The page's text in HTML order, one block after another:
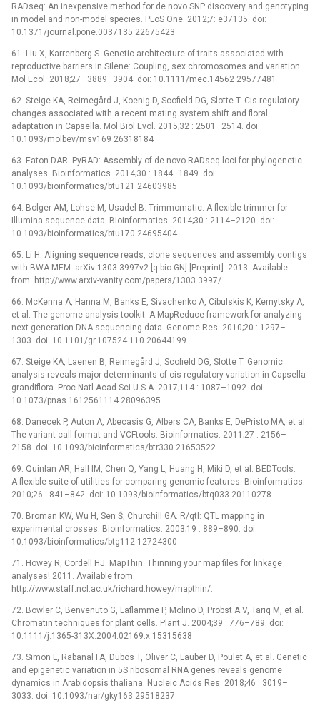
RADseq: An inexpensive method for de novo SNP discovery and genotyping
in model and non-model species. PLoS One. 2012;7: e37135. doi:
10.1371/journal.pone.0037135 22675423
61. Liu X, Karrenberg S. Genetic architecture of traits associated with
reproductive barriers in Silene: Coupling, sex chromosomes and variation.
Mol Ecol. 2018;27 : 3889–3904. doi: 10.1111/mec.14562 29577481
62. Steige KA, Reimegård J, Koenig D, Scofield DG, Slotte T. Cis-regulatory
changes associated with a recent mating system shift and floral
adaptation in Capsella. Mol Biol Evol. 2015;32 : 2501–2514. doi:
10.1093/molbev/msv169 26318184
63. Eaton DAR. PyRAD: Assembly of de novo RADseq loci for phylogenetic
analyses. Bioinformatics. 2014;30 : 1844–1849. doi:
10.1093/bioinformatics/btu121 24603985
64. Bolger AM, Lohse M, Usadel B. Trimmomatic: A flexible trimmer for
Illumina sequence data. Bioinformatics. 2014;30 : 2114–2120. doi:
10.1093/bioinformatics/btu170 24695404
65. Li H. Aligning sequence reads, clone sequences and assembly contigs
with BWA-MEM. arXiv:1303.3997v2 [q-bio.GN] [Preprint]. 2013. Available
from: http://www.arxiv-vanity.com/papers/1303.3997/.
66. McKenna A, Hanna M, Banks E, Sivachenko A, Cibulskis K, Kernytsky A,
et al. The genome analysis toolkit: A MapReduce framework for analyzing
next-generation DNA sequencing data. Genome Res. 2010;20 : 1297–
1303. doi: 10.1101/gr.107524.110 20644199
67. Steige KA, Laenen B, Reimegård J, Scofield DG, Slotte T. Genomic
analysis reveals major determinants of cis-regulatory variation in Capsella
grandiflora. Proc Natl Acad Sci U S A. 2017;114 : 1087–1092. doi:
10.1073/pnas.1612561114 28096395
68. Danecek P, Auton A, Abecasis G, Albers CA, Banks E, DePristo MA, et al.
The variant call format and VCFtools. Bioinformatics. 2011;27 : 2156–
2158. doi: 10.1093/bioinformatics/btr330 21653522
69. Quinlan AR, Hall IM, Chen Q, Yang L, Huang H, Miki D, et al. BEDTools:
A flexible suite of utilities for comparing genomic features. Bioinformatics.
2010;26 : 841–842. doi: 10.1093/bioinformatics/btq033 20110278
70. Broman KW, Wu H, Sen Ś, Churchill GA. R/qtl: QTL mapping in
experimental crosses. Bioinformatics. 2003;19 : 889–890. doi:
10.1093/bioinformatics/btg112 12724300
71. Howey R, Cordell HJ. MapThin: Thinning your map files for linkage
analyses! 2011. Available from:
http://www.staff.ncl.ac.uk/richard.howey/mapthin/.
72. Bowler C, Benvenuto G, Laflamme P, Molino D, Probst A V, Tariq M, et al.
Chromatin techniques for plant cells. Plant J. 2004;39 : 776–789. doi:
10.1111/j.1365-313X.2004.02169.x 15315638
73. Simon L, Rabanal FA, Dubos T, Oliver C, Lauber D, Poulet A, et al. Genetic
and epigenetic variation in 5S ribosomal RNA genes reveals genome
dynamics in Arabidopsis thaliana. Nucleic Acids Res. 2018;46 : 3019–
3033. doi: 10.1093/nar/gky163 29518237